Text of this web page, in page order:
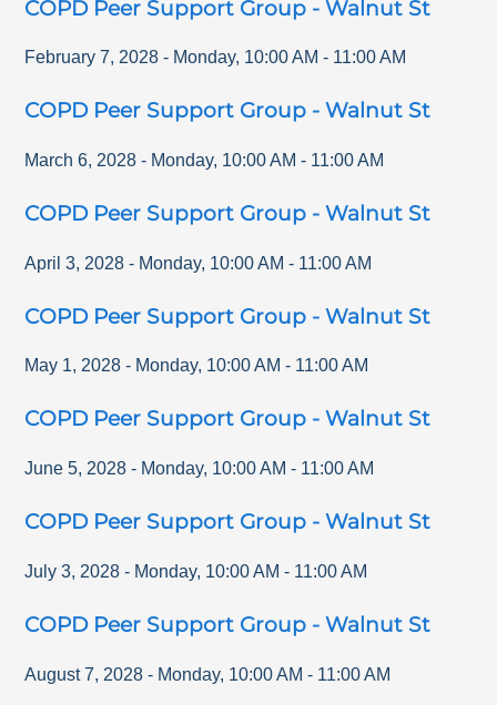
COPD Peer Support Group - Walnut St
February 7, 2028 - Monday, 10:00 AM - 11:00 AM
COPD Peer Support Group - Walnut St
March 6, 2028 - Monday, 10:00 AM - 11:00 AM
COPD Peer Support Group - Walnut St
April 3, 2028 - Monday, 10:00 AM - 11:00 AM
COPD Peer Support Group - Walnut St
May 1, 2028 - Monday, 10:00 AM - 11:00 AM
COPD Peer Support Group - Walnut St
June 5, 2028 - Monday, 10:00 AM - 11:00 AM
COPD Peer Support Group - Walnut St
July 3, 2028 - Monday, 10:00 AM - 11:00 AM
COPD Peer Support Group - Walnut St
August 7, 2028 - Monday, 10:00 AM - 11:00 AM